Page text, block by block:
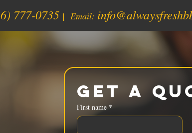
777-0735| Email:
Get a
First name *